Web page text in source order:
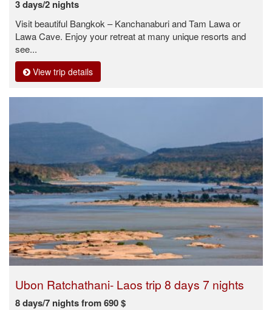
3 days/2 nights
Visit beautiful Bangkok – Kanchanaburi and Tam Lawa or
Lawa Cave. Enjoy your retreat at many unique resorts and
see...
View trip details
Ubon Ratchathani- Laos trip 8 days 7 nights
8 days/7 nights from 690 $